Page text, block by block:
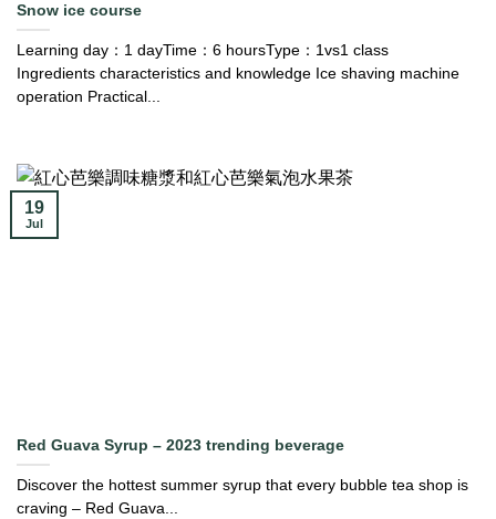
Snow ice course
Learning day：1 dayTime：6 hoursType：1vs1 class
Ingredients characteristics and knowledge Ice shaving machine
operation Practical...
Red Guava Syrup – 2023 trending beverage
Discover the hottest summer syrup that every bubble tea shop is
craving – Red Guava...
19
Jul